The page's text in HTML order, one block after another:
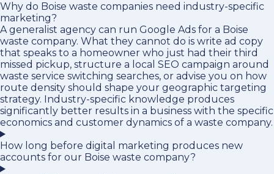
Why do Boise waste companies need industry-specific
marketing?
A generalist agency can run Google Ads for a Boise
waste company. What they cannot do is write ad copy
that speaks to a homeowner who just had their third
missed pickup, structure a local SEO campaign around
waste service switching searches, or advise you on how
route density should shape your geographic targeting
strategy. Industry-specific knowledge produces
significantly better results in a business with the specific
economics and customer dynamics of a waste company.
How long before digital marketing produces new
accounts for our Boise waste company?